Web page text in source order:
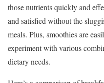
those nutrients quickly and
and satisfied without the
meals. Plus, smoothies are
experiment with various
dietary needs.